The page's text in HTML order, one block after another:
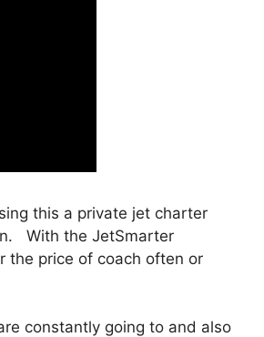
this a private jet charter
With the JetSmarter
the price of coach often or
constantly going to and also